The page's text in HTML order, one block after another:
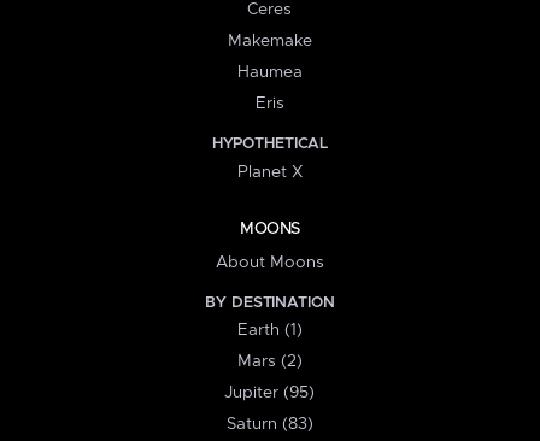
Ceres
Makemake
Haumea
Eris
HYPOTHETICAL
Planet X
MOONS
About Moons
BY DESTINATION
Earth (1)
Mars (2)
Jupiter (95)
Saturn (83)